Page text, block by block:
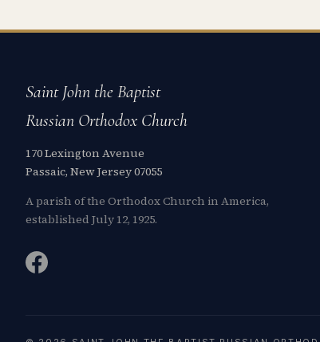
Saint John the Baptist
Russian Orthodox Church
170 Lexington Avenue
Passaic, New Jersey 07055
A parish of the Orthodox Church in America,
established July 12, 1925.